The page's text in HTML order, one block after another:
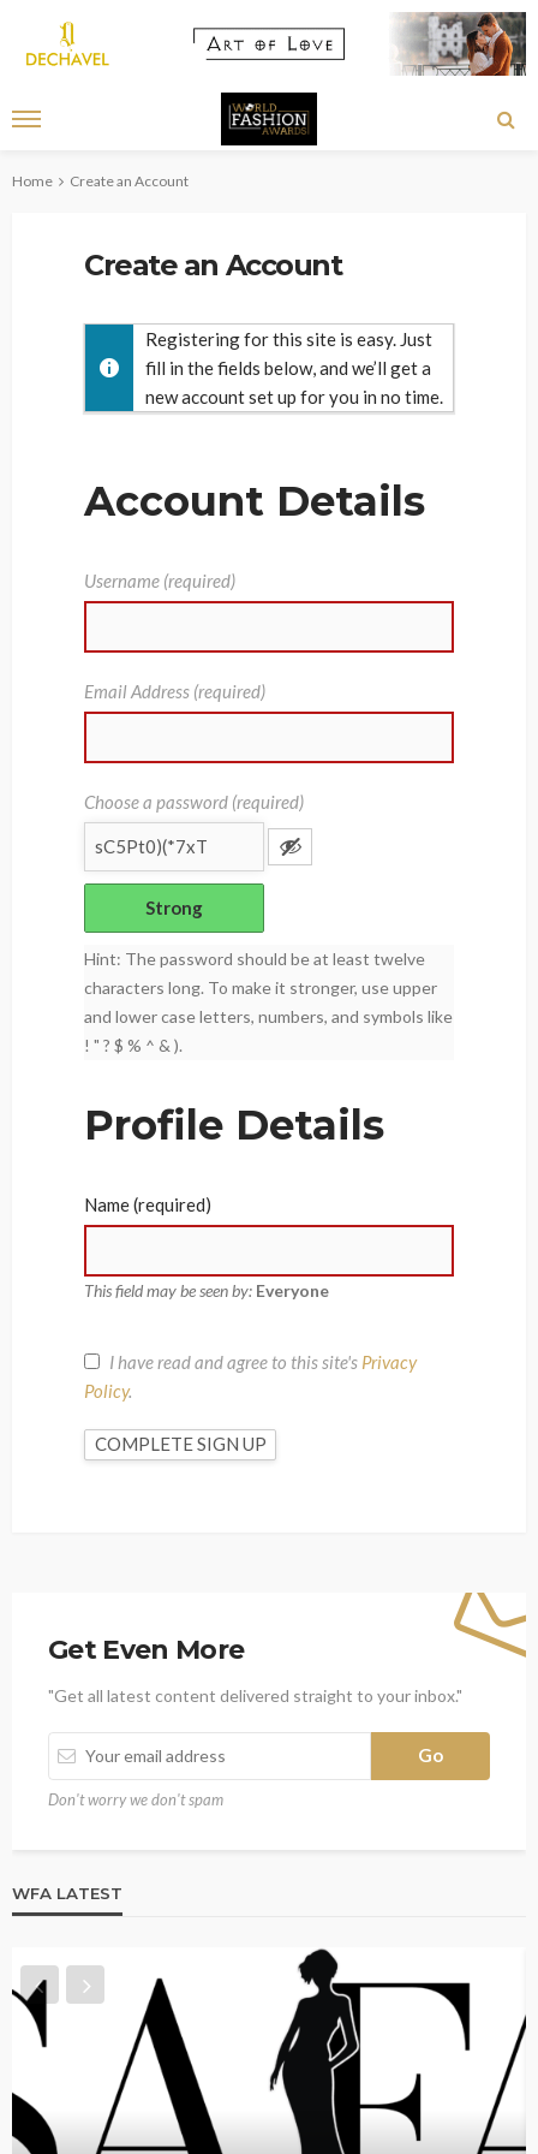
Home Create an Account
Create an Account
Registering for this site is easy. Just
fill in the fields below, and we’ll get a
new account set up for you in no time.
Account Details
Username (required)
Email Address (required)
Choose a password (required)
Strong
Hint: The password should be at least twelve
characters long. To make it stronger, use upper
and lower case letters, numbers, and symbols like
! " ? $ % ^ & ).
Profile Details
Name(required)
This field may be seen by: Everyone
I have read and agree to this site's Privacy
Policy.
Get Even More
"Get all latest content delivered straight to your inbox."
Don't worry we don't spam
WFA LATEST